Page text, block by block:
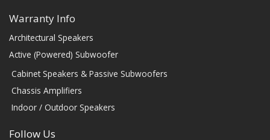
Warranty Info
Architectural Speakers
Active (Powered) Subwoofer
Cabinet Speakers & Passive Subwoofers
Chassis Amplifiers
Indoor / Outdoor Speakers
Follow Us